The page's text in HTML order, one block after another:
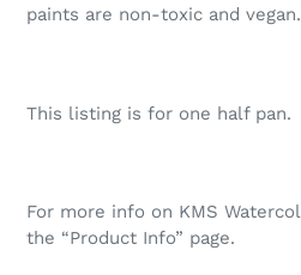
paints are non-toxic and vegan.
This listing is for one half pan.
For more info on KMS
the “Product Info” page.